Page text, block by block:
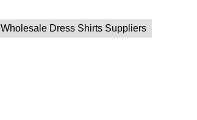
Wholesale Dress Shirts Suppliers